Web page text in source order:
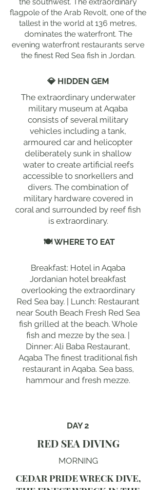
flagpole of the Arab Revolt, one of the
tallest in the world at 136 metres,
dominates the waterfront. The
evening waterfront restaurants serve
the finest Red Sea fish in Jordan.
💎 HIDDEN GEM
The extraordinary underwater
military museum at Aqaba
consists of several military
vehicles including a tank,
armoured car and helicopter
deliberately sunk in shallow
water to create artificial reefs
accessible to snorkellers and
divers. The combination of
military hardware covered in
coral and surrounded by reef fish
is extraordinary.
🍽 WHERE TO EAT
Breakfast: Hotel in Aqaba
Jordanian hotel breakfast
overlooking the extraordinary
Red Sea bay. | Lunch: Restaurant
near South Beach Fresh Red Sea
fish grilled at the beach. Whole
fish and mezze by the sea. |
Dinner: Ali Baba Restaurant,
Aqaba The finest traditional fish
restaurant in Aqaba. Sea bass,
hammour and fresh mezze.
DAY 2
RED SEA DIVING
MORNING
CEDAR PRIDE WRECK DIVE,